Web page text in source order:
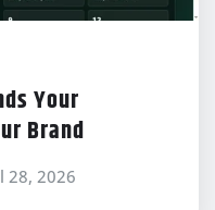
Your
Brand
28, 2026